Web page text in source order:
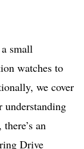
small
watches to
we cover
understanding
an
Drive